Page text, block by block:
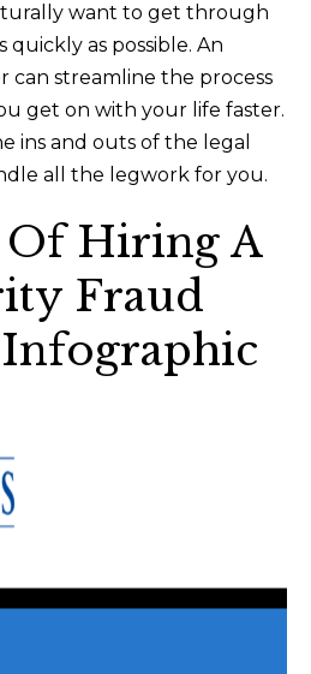
want to get through
quickly as possible. An
can streamline the process
get on with your life faster.
ins and outs of the legal
all the legwork for you.
Of Hiring A
Fraud